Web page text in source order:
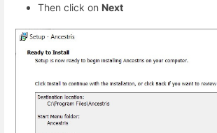
Then click on Next